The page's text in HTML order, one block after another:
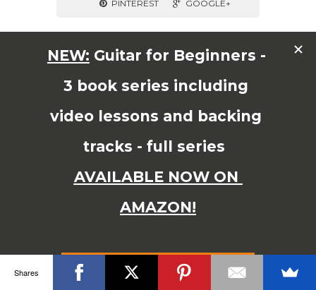
PINTEREST
GOOGLE+
© Copyright 2015 JAMES SHIPWAY All Right Reserved
Shares